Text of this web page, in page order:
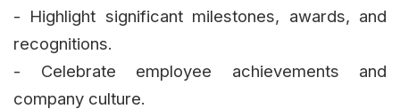
- Highlight significant milestones, awards, and
recognitions.
- Celebrate employee achievements and
company culture.